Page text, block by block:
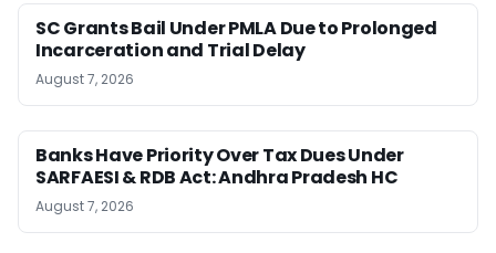
SC Grants Bail Under PMLA Due to Prolonged
Incarceration and Trial Delay
August 7, 2026
Banks Have Priority Over Tax Dues Under
SARFAESI & RDB Act: Andhra Pradesh HC
August 7, 2026